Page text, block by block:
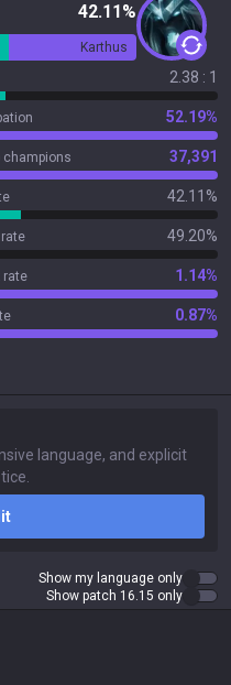
42.11%
Karthus
2.38 : 1
52.19%
champions 37,391
42.11%
rate 49.20%
rate 1.14%
0.87%
Show my language only
Show patch 16.15 only